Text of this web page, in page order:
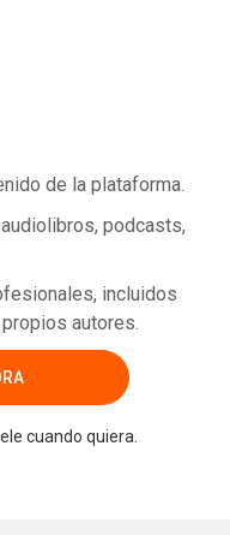
de la plataforma.
podcasts,
incluidos
autores.
cuando quiera.